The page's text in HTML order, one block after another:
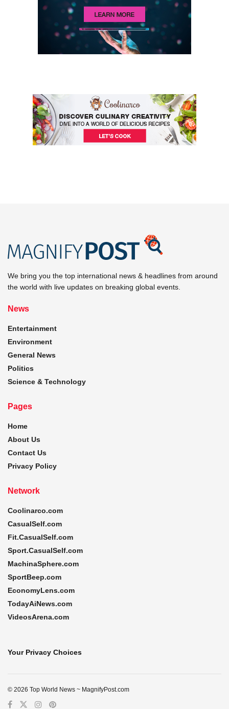
We bring you the top international news & headlines from around
the world with live updates on breaking global events.
News
Entertainment
Environment
General News
Politics
Science & Technology
Pages
Home
About Us
Contact Us
Privacy Policy
Network
Coolinarco.com
CasualSelf.com
Fit.CasualSelf.com
Sport.CasualSelf.com
MachinaSphere.com
SportBeep.com
EconomyLens.com
TodayAiNews.com
VideosArena.com
Your Privacy Choices
© 2026 Top World News ~ MagnifyPost.com